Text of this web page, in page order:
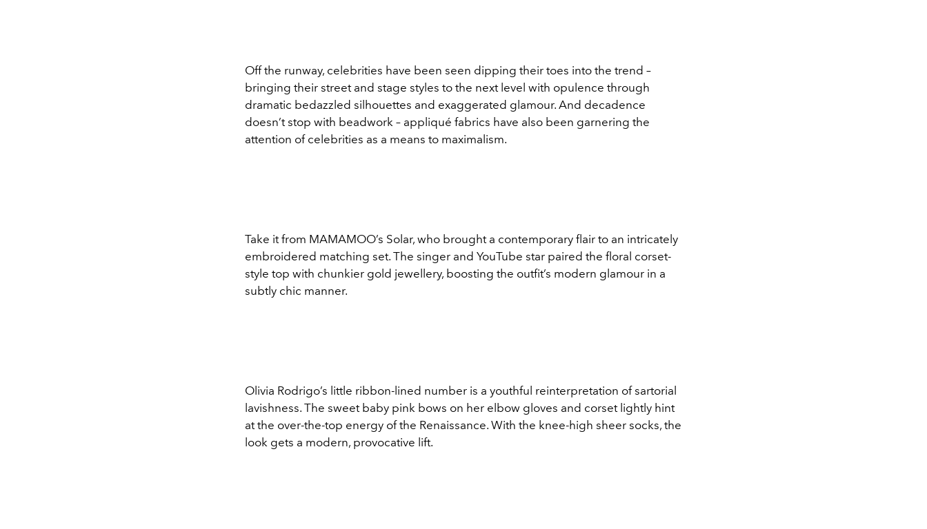
Off the runway, celebrities have been seen dipping their toes into the trend –
bringing their street and stage styles to the next level with opulence through
dramatic bedazzled silhouettes and exaggerated glamour. And decadence
doesn’t stop with beadwork – appliqué fabrics have also been garnering the
attention of celebrities as a means to maximalism.
Take it from MAMAMOO’s Solar, who brought a contemporary flair to an intricately
embroidered matching set. The singer and YouTube star paired the floral corset-
style top with chunkier gold jewellery, boosting the outfit’s modern glamour in a
subtly chic manner.
Olivia Rodrigo’s little ribbon-lined number is a youthful reinterpretation of sartorial
lavishness. The sweet baby pink bows on her elbow gloves and corset lightly hint
at the over-the-top energy of the Renaissance. With the knee-high sheer socks, the
look gets a modern, provocative lift.